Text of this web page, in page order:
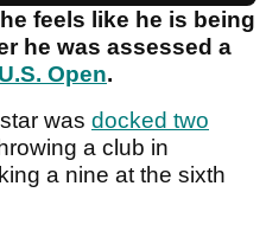
feels like he is being
he was assessed a
U.S. Open.
was docked two
a club in
a nine at the sixth